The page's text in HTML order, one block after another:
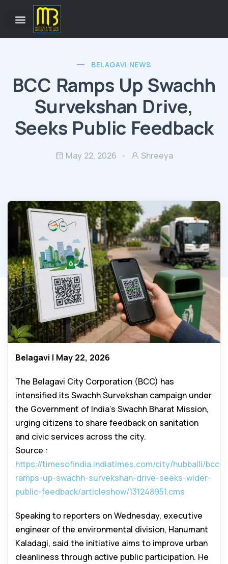
BELAGAVI NEWS
BCC Ramps Up Swachh
Survekshan Drive,
Seeks Public Feedback
May 22, 2026 Shreeya
Belagavi | May 22, 2026
The Belagavi City Corporation (BCC) has
intensified its Swachh Survekshan campaign under
the Government of India’s Swachh Bharat Mission,
urging citizens to share feedback on sanitation
and civic services across the city.
Source :
https://timesofindia.indiatimes.com/city/hubballi/bcc-
ramps-up-swachh-survekshan-drive-seeks-wider-
public-feedback/articleshow/131248951.cms
Speaking to reporters on Wednesday, executive
engineer of the environmental division, Hanumant
Kaladagi, said the initiative aims to improve urban
cleanliness through active public participation. He